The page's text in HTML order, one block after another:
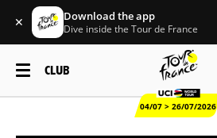
✕ Download the app
Dive inside the Tour de France
CLUB
04/07 > 26/07/2026